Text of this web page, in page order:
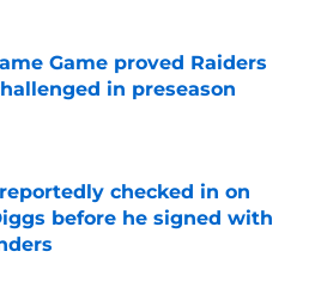
Game proved Raiders
in preseason
checked in on
before he signed with
on Invalid Date